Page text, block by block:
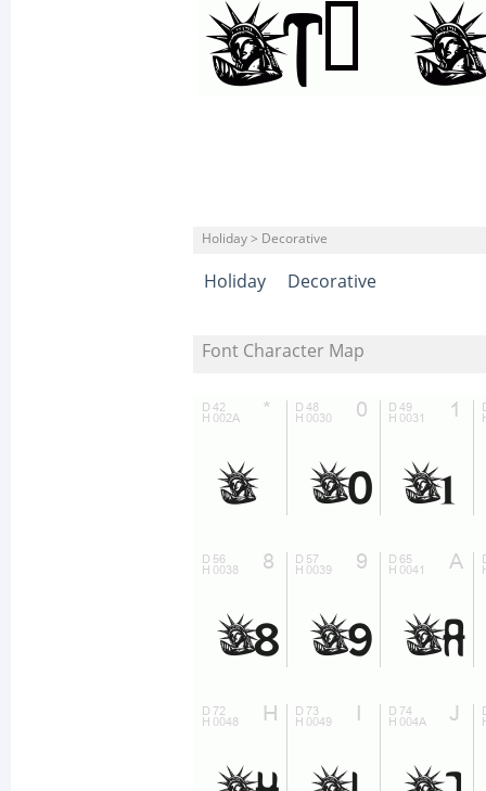
Holiday > Decorative
Holiday Decorative
Font Character Map